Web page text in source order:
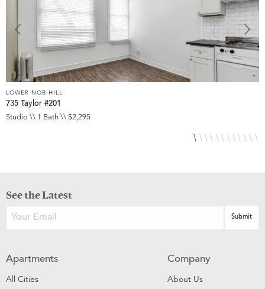
LOWER NOB HILL
735 Taylor #201
Studio \\ 1 Bath \\ $2,295
See the Latest
Apartments
All Cities
Company
About Us